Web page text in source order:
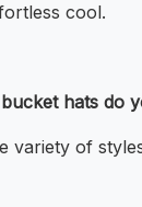
cool.
hats do
variety of